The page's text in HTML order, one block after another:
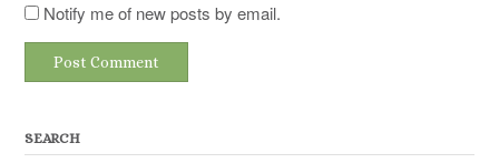
Notify me of new posts by email.
SEARCH